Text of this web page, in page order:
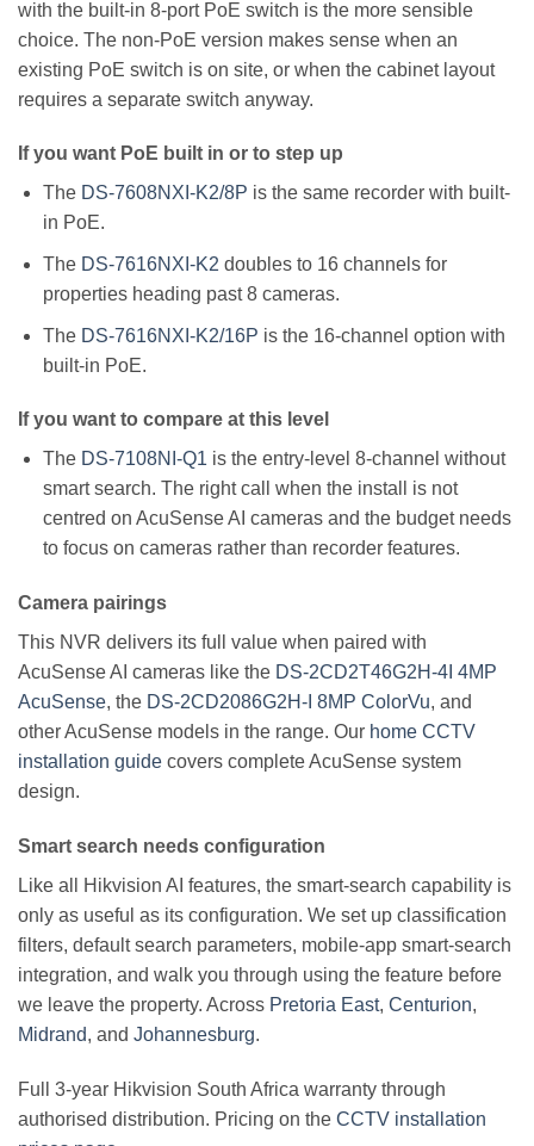
with the built-in 8-port PoE switch is the more sensible
choice. The non-PoE version makes sense when an
existing PoE switch is on site, or when the cabinet layout
requires a separate switch anyway.
If you want PoE built in or to step up
The DS-7608NXI-K2/8P is the same recorder with built-
in PoE.
The DS-7616NXI-K2 doubles to 16 channels for
properties heading past 8 cameras.
The DS-7616NXI-K2/16P is the 16-channel option with
built-in PoE.
If you want to compare at this level
The DS-7108NI-Q1 is the entry-level 8-channel without
smart search. The right call when the install is not
centred on AcuSense AI cameras and the budget needs
to focus on cameras rather than recorder features.
Camera pairings
This NVR delivers its full value when paired with
AcuSense AI cameras like the DS-2CD2T46G2H-4I 4MP
AcuSense, the DS-2CD2086G2H-I 8MP ColorVu, and
other AcuSense models in the range. Our home CCTV
installation guide covers complete AcuSense system
design.
Smart search needs configuration
Like all Hikvision AI features, the smart-search capability is
only as useful as its configuration. We set up classification
filters, default search parameters, mobile-app smart-search
integration, and walk you through using the feature before
we leave the property. Across Pretoria East, Centurion,
Midrand, and Johannesburg.
Full 3-year Hikvision South Africa warranty through
authorised distribution. Pricing on the CCTV installation